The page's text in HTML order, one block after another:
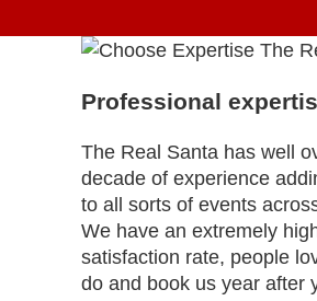
Professional
The Real Santa has well
decade of experience
to all sorts of events
We have an extremely
satisfaction rate, people
do and book us year after